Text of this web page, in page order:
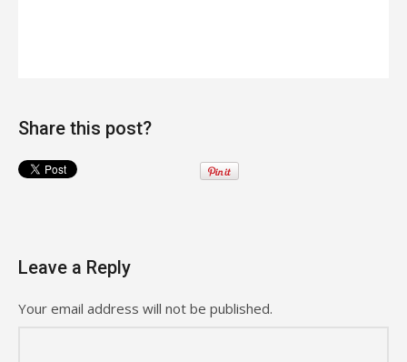
Share this post?
Leave a Reply
Your email address will not be published.